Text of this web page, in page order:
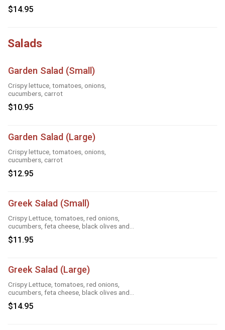
$14.95
Salads
Garden Salad (Small)
Crispy lettuce, tomatoes, onions,
cucumbers, carrot
$10.95
Garden Salad (Large)
Crispy lettuce, tomatoes, onions,
cucumbers, carrot
$12.95
Greek Salad (Small)
Crispy Lettuce, tomatoes, red onions,
cucumbers, feta cheese, black olives and
Greek dressing
$11.95
Greek Salad (Large)
Crispy Lettuce, tomatoes, red onions,
cucumbers, feta cheese, black olives and
Greek dressing
$14.95